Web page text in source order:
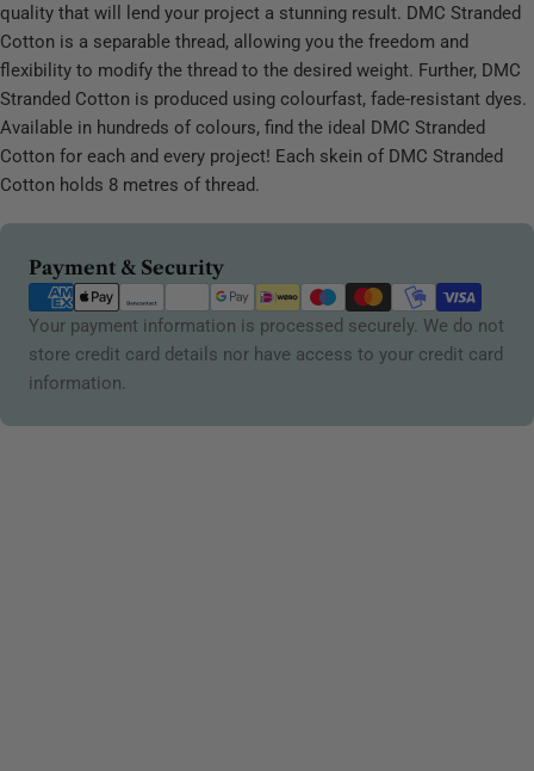
quality that will lend your project a stunning result. DMC Stranded
Cotton is a separable thread, allowing you the freedom and
flexibility to modify the thread to the desired weight. Further, DMC
Stranded Cotton is produced using colourfast, fade-resistant dyes.
Available in hundreds of colours, find the ideal DMC Stranded
Cotton for each and every project! Each skein of DMC Stranded
Cotton holds 8 metres of thread.
Payment & Security
Payment
methods
Your payment information is processed securely. We do not
store credit card details nor have access to your credit card
information.